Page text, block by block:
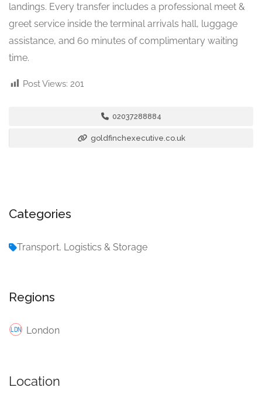
landings. Every transfer includes a professional meet &
greet service inside the terminal arrivals hall, luggage
assistance, and 60 minutes of complimentary waiting
time.
Post Views: 201
02037288884
goldfinchexecutive.co.uk
Categories
Transport, Logistics & Storage
Regions
London
Location